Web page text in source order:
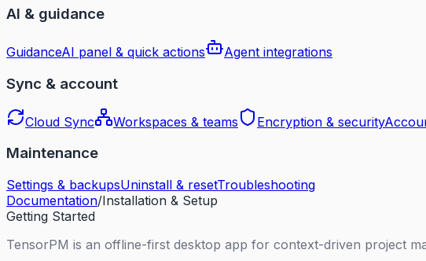
AI & guidance
GuidanceAI panel & quick actions Agent integrations
Sync & account
Cloud Sync Workspaces & teams Encryption & security
Maintenance
Settings & backupsUninstall & resetTroubleshooting
Documentation/Installation & Setup
Getting Started
TensorPM is an offline-first desktop app for context-driven project